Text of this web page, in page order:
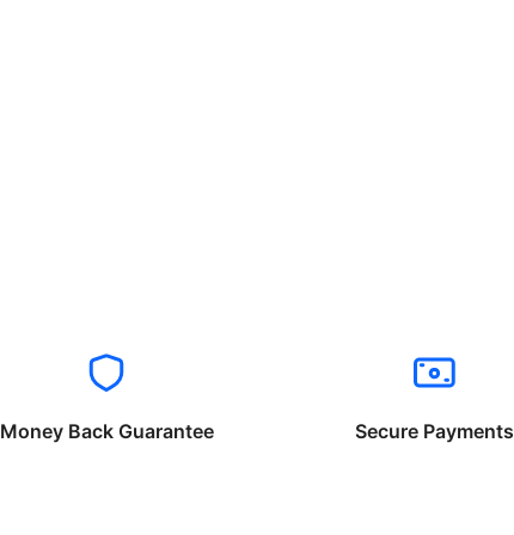
Money Back Guarantee Secure Payments